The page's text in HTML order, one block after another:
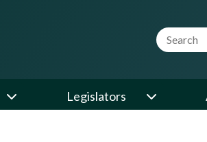
Website
Legislators